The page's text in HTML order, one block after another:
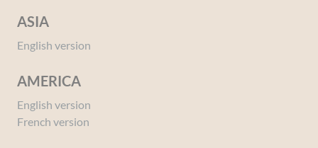
ASIA
English version
AMERICA
English version
French version
Corine de Farme is the French brand chosen by Miss France and
thousands of other women (like you and us) who seek to reveal their